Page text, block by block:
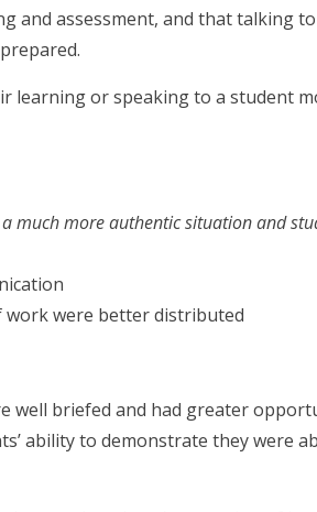
and assessment, and that talking
or speaking to a student
a much more authentic situation and
work were better distributed
well briefed and had greater
ability to demonstrate they were